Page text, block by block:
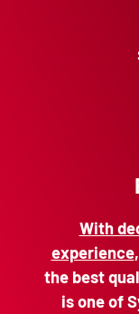
With
experience
the best
is one of